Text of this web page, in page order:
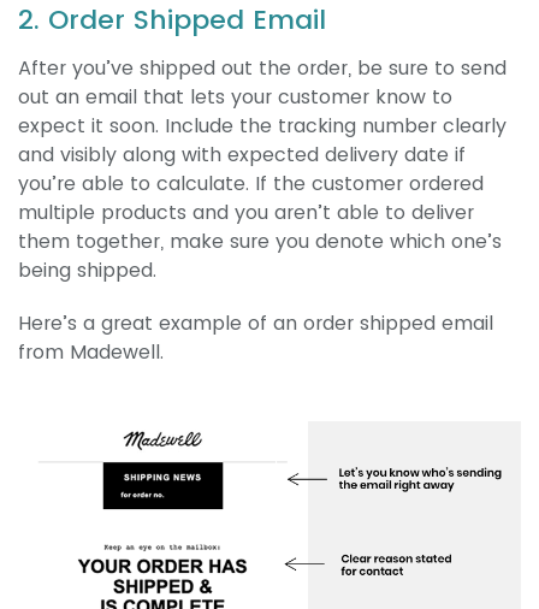
2. Order Shipped Email
After you’ve shipped out the order, be sure to send
out an email that lets your customer know to
expect it soon. Include the tracking number clearly
and visibly along with expected delivery date if
you’re able to calculate. If the customer ordered
multiple products and you aren’t able to deliver
them together, make sure you denote which one’s
being shipped.
Here’s a great example of an order shipped email
from Madewell.